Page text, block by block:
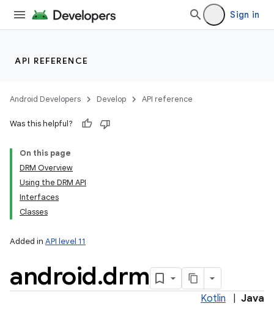
Sign in
API REFERENCE
Android Developers Develop API reference
Was this helpful?
On this page
DRM Overview
Using the DRM API
Interfaces
Classes
Added in API level 11
android.drm
Kotlin Java